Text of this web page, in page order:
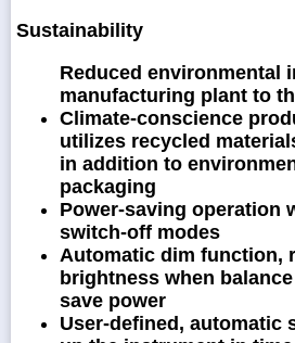
Sustainability
Reduced environmental
manufacturing plant to
Climate-conscience
utilizes recycled
in addition to
packaging
Power-saving operation
switch-off modes
Automatic dim function,
brightness when
save power
User-defined, automatic